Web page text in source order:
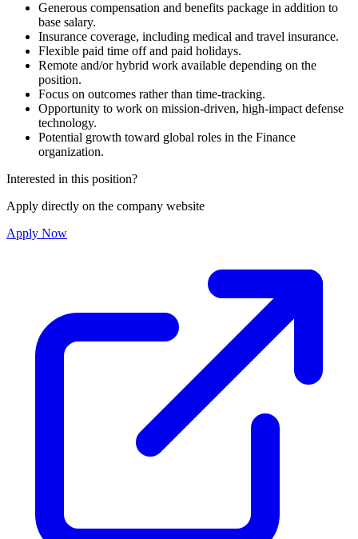
Generous compensation and benefits package in addition to
base salary.
Insurance coverage, including medical and travel insurance.
Flexible paid time off and paid holidays.
Remote and/or hybrid work available depending on the
position.
Focus on outcomes rather than time-tracking.
Opportunity to work on mission-driven, high-impact defense
technology.
Potential growth toward global roles in the Finance
organization.
Interested in this position?
Apply directly on the company website
Apply Now